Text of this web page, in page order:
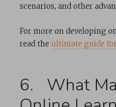
scenarios, and other
For more on developing
read the ultimate guide
6. What